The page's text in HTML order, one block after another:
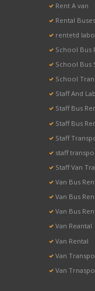
Rent A van
Rental
rentetd
School Bus
School Bus
School
Staff And
Staff Bus
Staff Bus
Staff
staff
Staff Van
Van Bus
Van Bus
Van Bus
Van Reantal
Van Rental
Van
Van